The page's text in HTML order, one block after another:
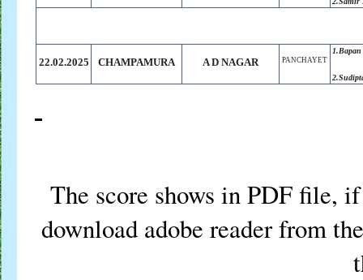
22.02.2025 CHAMPAMURA A D NAGAR PANCHAYET
1.Bapan
The score shows in PDF file,
download adobe reader from